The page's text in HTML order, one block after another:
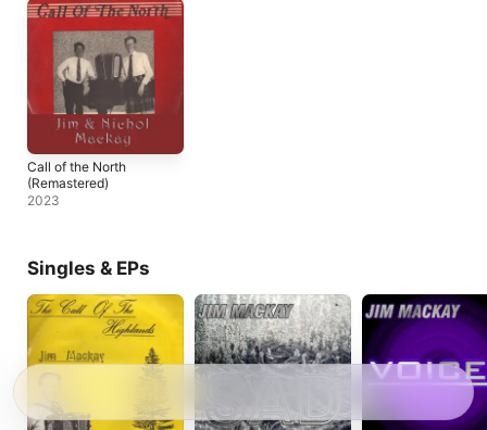
Call of the North
(Remastered)
2023
Singles & EPs